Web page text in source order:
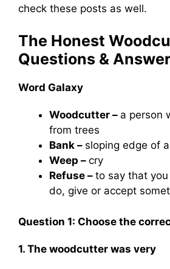
check these posts as well.
The Honest
Questions &
Word Galaxy
Woodcutter – a person
from trees
Bank – sloping edge of
Weep – cry
Refuse – to say that
do, give or accept
Question 1: Choose the
1. The woodcutter was very